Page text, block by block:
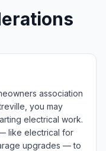
association
you may
electrical work.
like electrical for
upgrades — to